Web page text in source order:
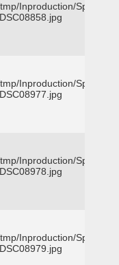
Inproduction/
DSC08858.jpg
Inproduction/
DSC08977.jpg
Inproduction/
DSC08978.jpg
Inproduction/
DSC08979.jpg